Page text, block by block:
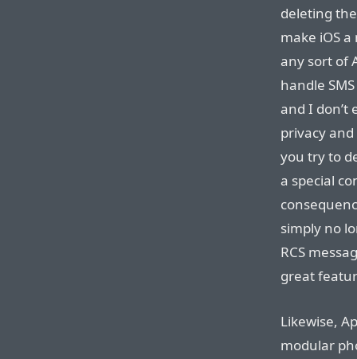
deleting
make iOS
any sort of
handle
and I don’t
privacy
you try to
a special
simply no
RCS
great
Likewise,
modular